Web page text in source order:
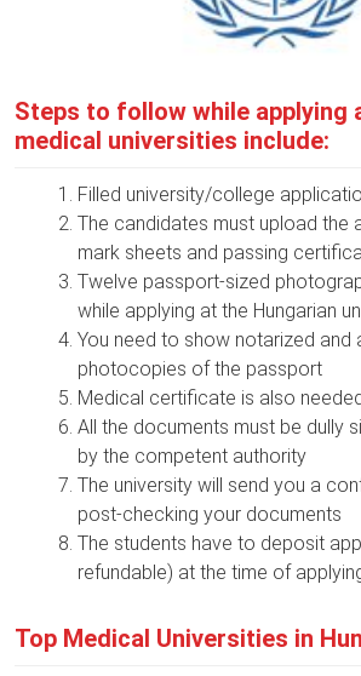
Steps to follow while applying
medical universities include:
Filled university/college
The candidates must upload
mark sheets and passing
Twelve passport-sized
while applying at the Hungarian
You need to show notarized and
photocopies of the passport
Medical certificate is also
All the documents must be dully
by the competent authority
The university will send you a
post-checking your documents
The students have to deposit
refundable) at the time of
Top Medical Universities in